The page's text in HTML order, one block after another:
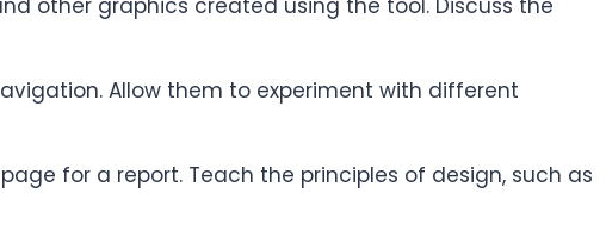
Allow them to experiment with different
for a report. Teach the principles of design, such as